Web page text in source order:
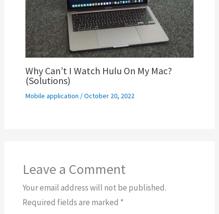
Why Can’t I Watch Hulu On My Mac?
(Solutions)
Mobile application /October 20, 2022
Leave a Comment
Your email address will not be published.
Required fields are marked *